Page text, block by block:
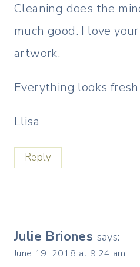
Cleaning does the
much good. I love
artwork.
Everything looks
Llisa
Reply
Julie Briones says:
June 19, 2018 at 9:24 am